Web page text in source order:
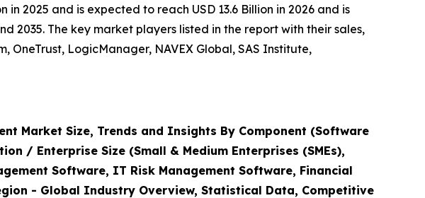
2025 and is expected to reach USD 13.6 Billion in 2026 and is
2035. The key market players listed in the report with their sales,
OneTrust, LogicManager, NAVEX Global, SAS Institute,
Market Size, Trends and Insights By Component (Software
/ Enterprise Size (Small & Medium Enterprises (SMEs),
Software, IT Risk Management Software, Financial
- Global Industry Overview, Statistical Data, Competitive